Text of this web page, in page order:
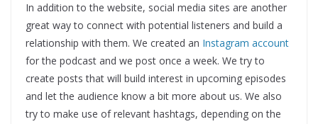
In addition to the website, social media sites are another
great way to connect with potential listeners and build a
relationship with them. We created an Instagram account
for the podcast and we post once a week. We try to
create posts that will build interest in upcoming episodes
and let the audience know a bit more about us. We also
try to make use of relevant hashtags, depending on the